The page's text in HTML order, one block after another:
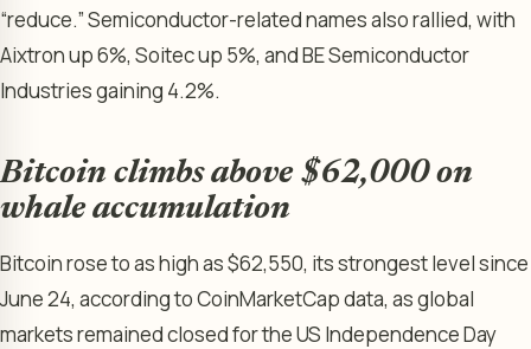
“reduce.” Semiconductor-related names also rallied, with
Aixtron up 6%, Soitec up 5%, and BE Semiconductor
Industries gaining 4.2%.
Bitcoin climbs above $62,000 on
whale accumulation
Bitcoin rose to as high as $62,550, its strongest level since
June 24, according to CoinMarketCap data, as global
markets remained closed for the US Independence Day